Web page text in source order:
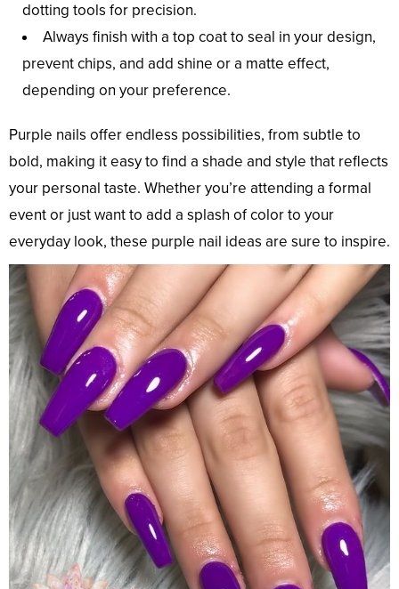
dotting tools for precision.
Always finish with a top coat to seal in your design,
prevent chips, and add shine or a matte effect,
depending on your preference.
Purple nails offer endless possibilities, from subtle to
bold, making it easy to find a shade and style that reflects
your personal taste. Whether you’re attending a formal
event or just want to add a splash of color to your
everyday look, these purple nail ideas are sure to inspire.